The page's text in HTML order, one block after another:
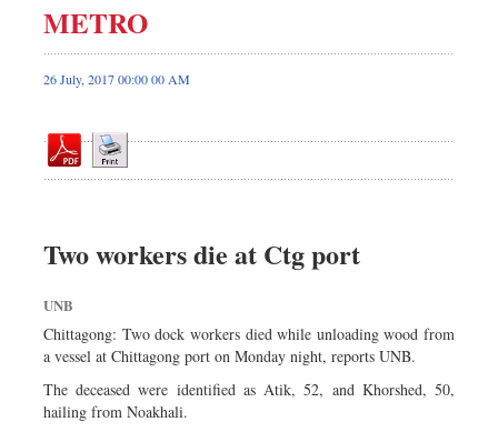
Front Page
News
Editorial
Op-ed
Dhakalive
Sports
Nationwide
Backpage
METRO
26 July, 2017 00:00 00 AM
Two workers die at Ctg port
UNB
Chittagong: Two dock workers died while unloading wood from
a vessel at Chittagong port on Monday night, reports UNB.
The deceased were identified as Atik, 52, and Khorshed, 50,
hailing from Noakhali.